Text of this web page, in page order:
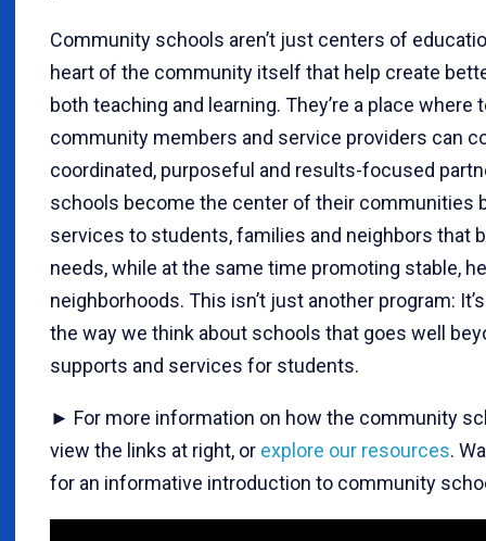
Community schools aren’t just centers of
heart of the community itself that help create
both teaching and learning. They’re a place where
community members and service providers can
coordinated, purposeful and results-focused
schools become the center of their communities
services to students, families and neighbors that
needs, while at the same time promoting stable,
neighborhoods. This isn’t just another program:
the way we think about schools that goes well
supports and services for students.
► For more information on how the community
view the links at right, or explore our resources.
for an informative introduction to community